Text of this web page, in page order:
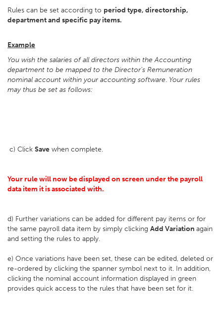
Rules can be set according to period type, directorship,
department and specific pay items.
Example
You wish the salaries of all directors within the Accounting
department to be mapped to the Director's Remuneration
nominal account within your accounting software. Your rules
may thus be set as follows:
c) Click Save when complete.
Your rule will now be displayed on screen under the payroll
data item it is associated with.
d) Further variations can be added for different pay items or for
the same payroll data item by simply clicking Add Variation again
and setting the rules to apply.
e) Once variations have been set, these can be edited, deleted or
re-ordered by clicking the spanner symbol next to it. In addition,
clicking the nominal account information displayed in green
provides quick access to the rules that have been set for it.